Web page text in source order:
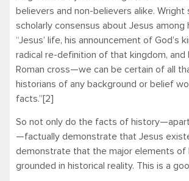
believers and non-believers alike. Wright
scholarly consensus about Jesus among
“Jesus’ life, his announcement of God’s
radical re-definition of that kingdom, and
Roman cross—we can be certain of all
historians of any background or belief
facts.”[2]
So not only do the facts of
—factually demonstrate that Jesus
demonstrate that the major elements of
grounded in historical reality. This is a